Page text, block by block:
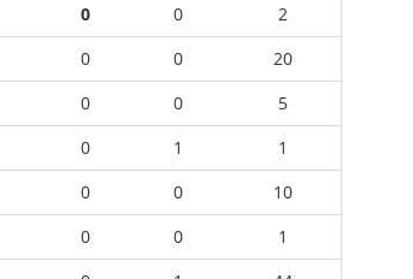
0 0
2
0 0
20
0 0
5
0 1
1
0 0
10
0 0
1